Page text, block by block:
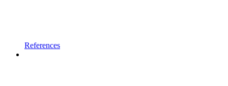
References